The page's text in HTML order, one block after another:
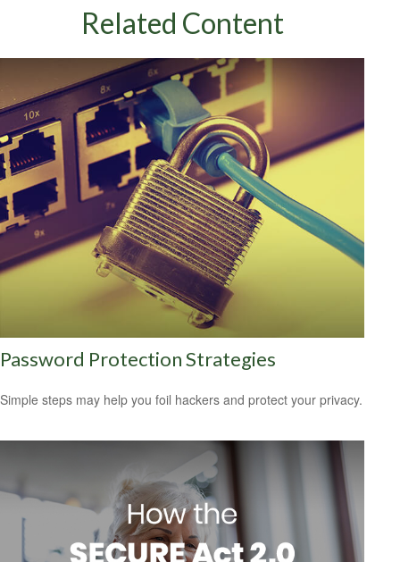
Related Content
Password Protection Strategies
Simple steps may help you foil hackers and protect your privacy.